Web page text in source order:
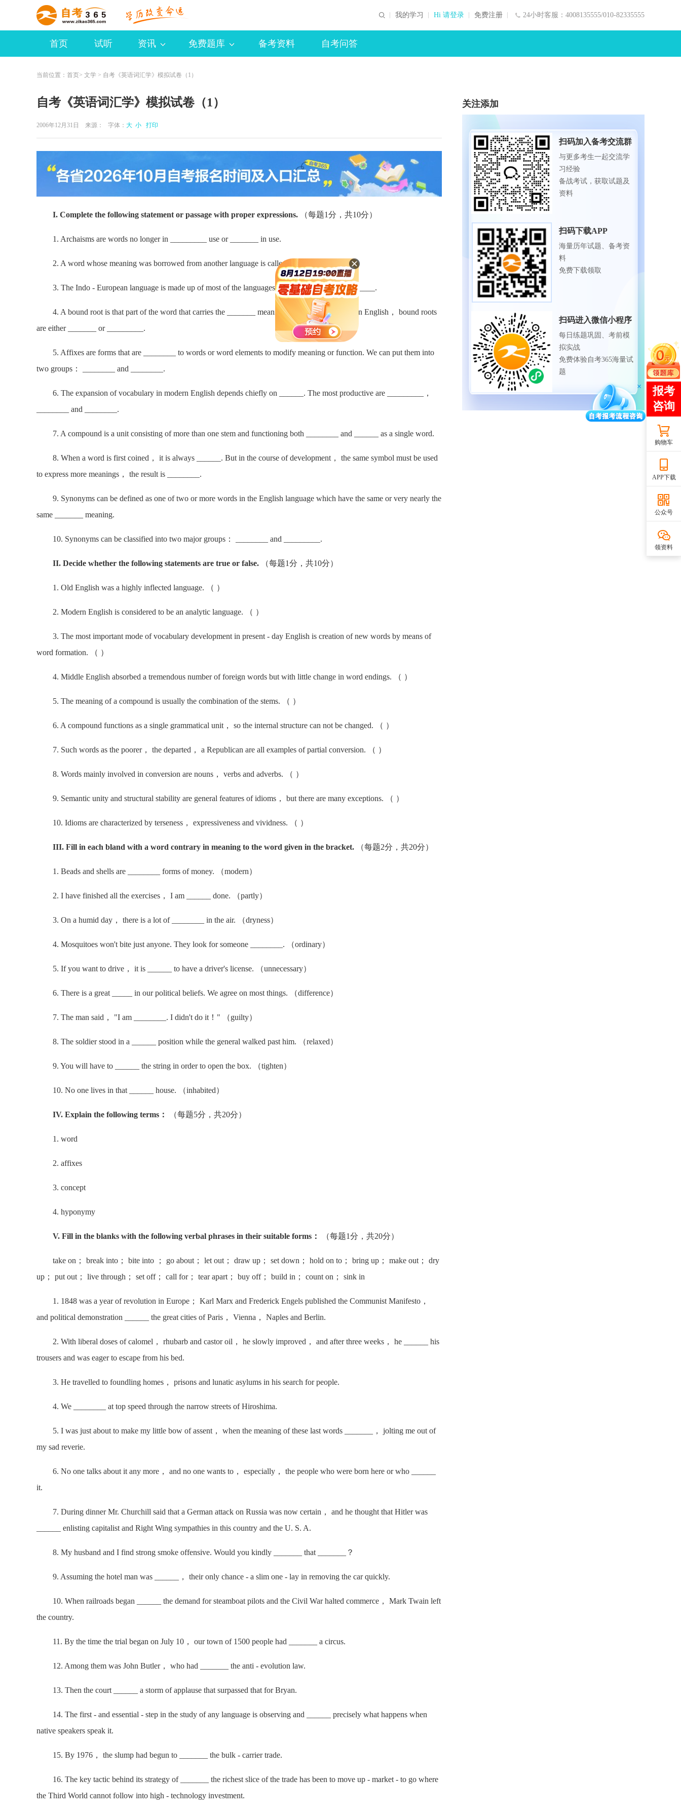
24小时客服：4008135555/010-82335555
我的学习 Hi 请登录 免费注册
首页 试听 资讯 免费题库 备考资料 自考问答
当前位置： 首页> 文学 > 自考《英语词汇学》模拟试卷（1）
自考《英语词汇学》模拟试卷（1）
2006年12月31日 来源： 字体： 大 小 打印
I. Complete the following statement or passage with proper expressions. （每题1分，共10分）
1. Archaisms are words no longer in _________ use or _______ in use.
2. A word whose meaning was borrowed from another language is called _________.
3. The Indo - European language is made up of most of the languages of _____； _______； _____.
4. A bound root is that part of the word that carries the _______ meaning just like a ________. In English， bound roots
are either _______ or _________.
5. Affixes are forms that are ________ to words or word elements to modify meaning or function. We can put them into
two groups： ________ and ________.
6. The expansion of vocabulary in modern English depends chiefly on ______. The most productive are _________，
________ and ________.
7. A compound is a unit consisting of more than one stem and functioning both ________ and ______ as a single word.
8. When a word is first coined， it is always ______. But in the course of development， the same symbol must be used
to express more meanings， the result is ________.
9. Synonyms can be defined as one of two or more words in the English language which have the same or very nearly the
same _______ meaning.
10. Synonyms can be classified into two major groups： ________ and _________.
II. Decide whether the following statements are true or false. （每题1分，共10分）
1. Old English was a highly inflected language. （ ）
2. Modern English is considered to be an analytic language. （ ）
3. The most important mode of vocabulary development in present - day English is creation of new words by means of
word formation. （ ）
4. Middle English absorbed a tremendous number of foreign words but with little change in word endings. （ ）
5. The meaning of a compound is usually the combination of the stems. （ ）
6. A compound functions as a single grammatical unit， so the internal structure can not be changed. （ ）
7. Such words as the poorer， the departed， a Republican are all examples of partial conversion. （ ）
8. Words mainly involved in conversion are nouns， verbs and adverbs. （ ）
9. Semantic unity and structural stability are general features of idioms， but there are many exceptions. （ ）
10. Idioms are characterized by terseness， expressiveness and vividness. （ ）
III. Fill in each bland with a word contrary in meaning to the word given in the bracket. （每题2分，共20分）
1. Beads and shells are ________ forms of money. （modern）
2. I have finished all the exercises， I am ______ done. （partly）
3. On a humid day， there is a lot of ________ in the air. （dryness）
4. Mosquitoes won't bite just anyone. They look for someone ________. （ordinary）
5. If you want to drive， it is ______ to have a driver's license. （unnecessary）
6. There is a great _____ in our political beliefs. We agree on most things. （difference）
7. The man said， "I am ________. I didn't do it！" （guilty）
8. The soldier stood in a ______ position while the general walked past him. （relaxed）
9. You will have to ______ the string in order to open the box. （tighten）
10. No one lives in that ______ house. （inhabited）
IV. Explain the following terms： （每题5分，共20分）
1. word
2. affixes
3. concept
4. hyponymy
V. Fill in the blanks with the following verbal phrases in their suitable forms： （每题1分，共20分）
take on； break into； bite into ； go about； let out； draw up； set down； hold on to； bring up； make out； dry
up； put out； live through； set off； call for； tear apart； buy off； build in； count on； sink in
1. 1848 was a year of revolution in Europe； Karl Marx and Frederick Engels published the Communist Manifesto，
and political demonstration ______ the great cities of Paris， Vienna， Naples and Berlin.
2. With liberal doses of calomel， rhubarb and castor oil， he slowly improved， and after three weeks， he ______ his
trousers and was eager to escape from his bed.
3. He travelled to foundling homes， prisons and lunatic asylums in his search for people.
4. We ________ at top speed through the narrow streets of Hiroshima.
5. I was just about to make my little bow of assent， when the meaning of these last words _______， jolting me out of
my sad reverie.
6. No one talks about it any more， and no one wants to， especially， the people who were born here or who ______
it.
7. During dinner Mr. Churchill said that a German attack on Russia was now certain， and he thought that Hitler was
______ enlisting capitalist and Right Wing sympathies in this country and the U. S. A.
8. My husband and I find strong smoke offensive. Would you kindly _______ that _______？
9. Assuming the hotel man was ______， their only chance - a slim one - lay in removing the car quickly.
10. When railroads began ______ the demand for steamboat pilots and the Civil War halted commerce， Mark Twain left
the country.
11. By the time the trial began on July 10， our town of 1500 people had _______ a circus.
12. Among them was John Butler， who had _______ the anti - evolution law.
13. Then the court ______ a storm of applause that surpassed that for Bryan.
14. The first - and essential - step in the study of any language is observing and ______ precisely what happens when
native speakers speak it.
15. By 1976， the slump had begun to _______ the bulk - carrier trade.
16. The key tactic behind its strategy of _______ the richest slice of the trade has been to move up - market - to go where
the Third World cannot follow into high - technology investment.
关注添加
扫码加入备考交流群
与更多考生一起交流学
习经验
备战考试，获取试题及
资料
扫码下载APP
海量历年试题、备考资
料
免费下载领取
扫码进入微信小程序
每日练题巩固、考前模
拟实战
免费体验自考365海量试
题
购物车
APP下载
公众号
领资料